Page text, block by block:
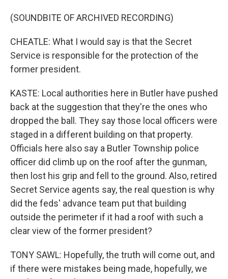
(SOUNDBITE OF ARCHIVED RECORDING)
CHEATLE: What I would say is that the Secret
Service is responsible for the protection of the
former president.
KASTE: Local authorities here in Butler have pushed
back at the suggestion that they're the ones who
dropped the ball. They say those local officers were
staged in a different building on that property.
Officials here also say a Butler Township police
officer did climb up on the roof after the gunman,
then lost his grip and fell to the ground. Also, retired
Secret Service agents say, the real question is why
did the feds' advance team put that building
outside the perimeter if it had a roof with such a
clear view of the former president?
TONY SAWL: Hopefully, the truth will come out, and
if there were mistakes being made, hopefully, we